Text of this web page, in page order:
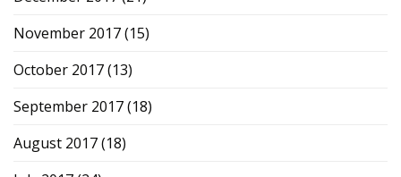
November 2017(15)
October 2017(13)
September 2017(18)
August 2017(18)